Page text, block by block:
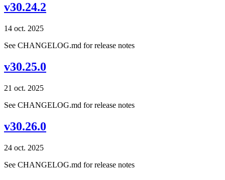
v30.24.2
14 oct. 2025
See CHANGELOG.md for release notes
v30.25.0
21 oct. 2025
See CHANGELOG.md for release notes
v30.26.0
24 oct. 2025
See CHANGELOG.md for release notes